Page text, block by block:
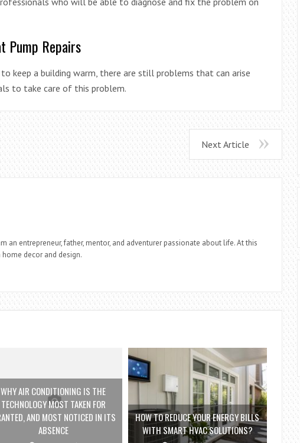
Pump Repairs
keep a building warm, there are still problems that can arise
to take care of this problem.
Next Article
an entrepreneur, father, mentor, and adventurer passionate about life. At this
decor and design.
WHY AIR CONDITIONING IS THE
TECHNOLOGY MOST TAKEN FOR
AND MOST NOTICED IN ITS
ABSENCE
HOW TO REDUCE YOUR ENERGY BILLS
WITH SMART HVAC SOLUTIONS?